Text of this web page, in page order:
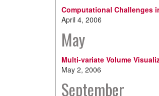
Computational Challenges
April 4, 2006
May
Multi-variate Volume
May 2, 2006
September